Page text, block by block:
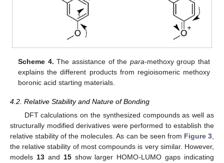
Scheme 4. The assistance of the para-methoxy group that
explains the different products from regioisomeric methoxy
boronic acid starting materials.
4.2. Relative Stability and Nature of Bonding
DFT calculations on the synthesized compounds as well as
structurally modified derivatives were performed to establish the
relative stability of the molecules. As can be seen from Figure 3
the relative stability of most compounds is very similar. However,
models 13and 15show larger HOMO-LUMO gaps indicating